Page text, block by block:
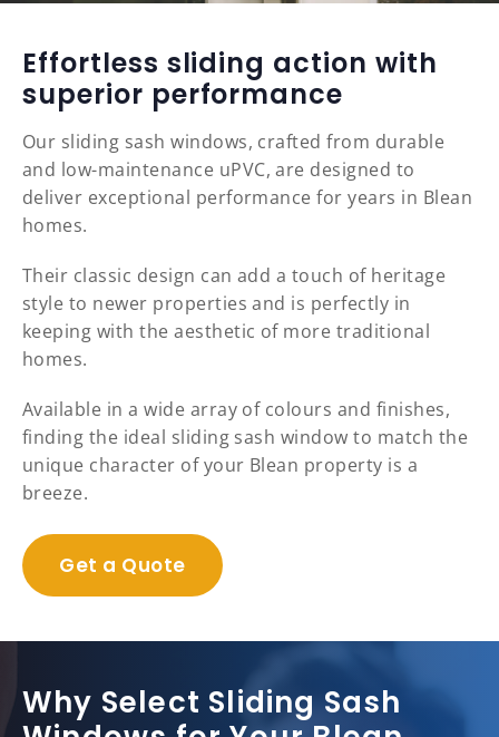
Effortless sliding action with
superior performance
Our sliding sash windows, crafted from durable
and low-maintenance uPVC, are designed to
deliver exceptional performance for years in Blean
homes.
Their classic design can add a touch of heritage
style to newer properties and is perfectly in
keeping with the aesthetic of more traditional
homes.
Available in a wide array of colours and finishes,
finding the ideal sliding sash window to match the
unique character of your Blean property is a
breeze.
Get a Quote
Why Select Sliding Sash